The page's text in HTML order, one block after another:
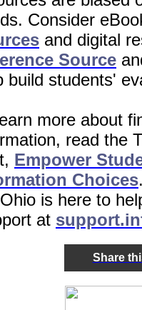
Consider
and digital
Source
build students'
more about
read the
Empower
Choices
is here to
at
Share